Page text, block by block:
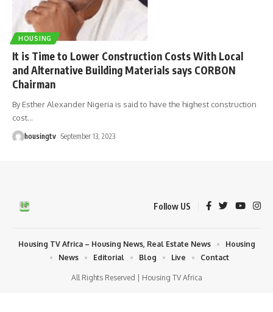
HOUSING
It is Time to Lower Construction Costs With Local
and Alternative Building Materials says CORBON
Chairman
By Esther Alexander Nigeria is said to have the highest construction
cost…
housingtv September 13, 2023
Follow US
All Rights Reserved | Housing TV Africa
Housing TV Africa – Housing News, Real Estate News
Housing
News
Editorial Blog Live Contact